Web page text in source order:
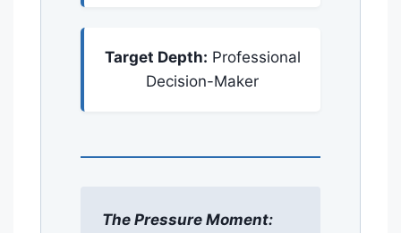
Target Depth: Professional
Decision-Maker
The Pressure Moment: